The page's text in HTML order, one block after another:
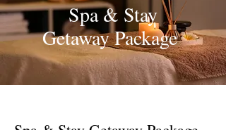
Spa & Stay
Getaway Package